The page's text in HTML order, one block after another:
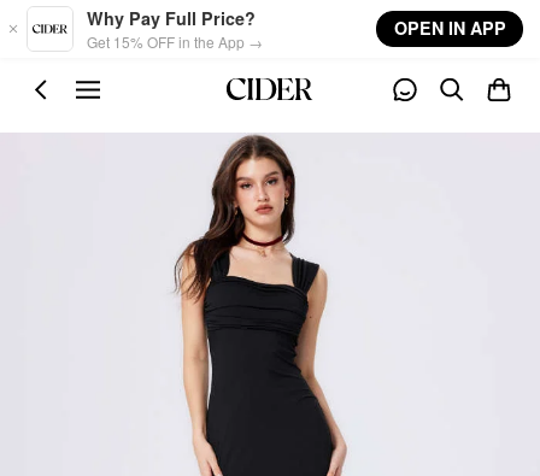
Skip to main content
Why Pay Full Price?
Get 15% OFF in the App →
OPEN IN APP